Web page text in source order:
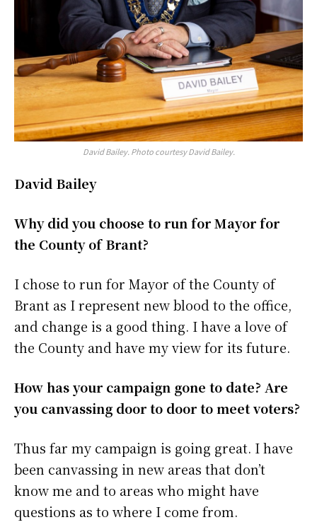
David Bailey. Photo courtesy David Bailey.
David Bailey
Why did you choose to run for Mayor for
the County of Brant?
I chose to run for Mayor of the County of
Brant as I represent new blood to the office,
and change is a good thing. I have a love of
the County and have my view for its future.
How has your campaign gone to date? Are
you canvassing door to door to meet voters?
Thus far my campaign is going great. I have
been canvassing in new areas that don’t
know me and to areas who might have
questions as to where I come from.